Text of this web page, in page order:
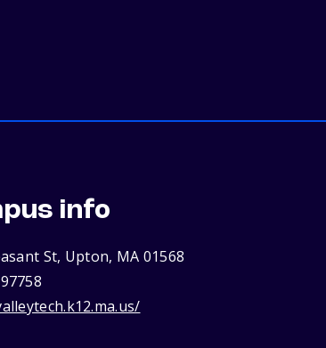
info
St, Upton, MA 01568